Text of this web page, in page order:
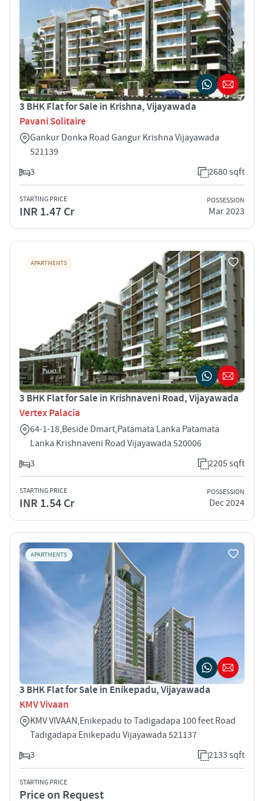
3 BHK Flat for Sale in Krishna, Vijayawada
Pavani Solitaire
Gankur Donka Road Gangur Krishna Vijayawada
521139
3
2680 sqft
STARTING PRICE
INR 1.47 Cr
POSSESSION
Mar 2023
APARTMENTS
3 BHK Flat for Sale in Krishnaveni Road, Vijayawada
Vertex Palacia
64-1-18,Beside Dmart,Patamata Lanka Patamata
Lanka Krishnaveni Road Vijayawada 520006
3
2205 sqft
STARTING PRICE
INR 1.54 Cr
POSSESSION
Dec 2024
APARTMENTS
3 BHK Flat for Sale in Enikepadu, Vijayawada
KMV Vivaan
KMV VIVAAN,Enikepadu to Tadigadapa 100 feet Road
Tadigadapa Enikepadu Vijayawada 521137
3
2133 sqft
STARTING PRICE
Price on Request